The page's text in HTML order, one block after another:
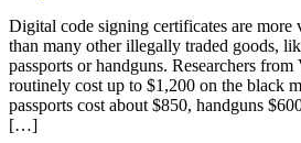
Digital code signing certificates are more
than many other illegally traded goods,
passports or handguns. Researchers
routinely cost up to $1,200 on the black
passports cost about $850, handguns
[…]